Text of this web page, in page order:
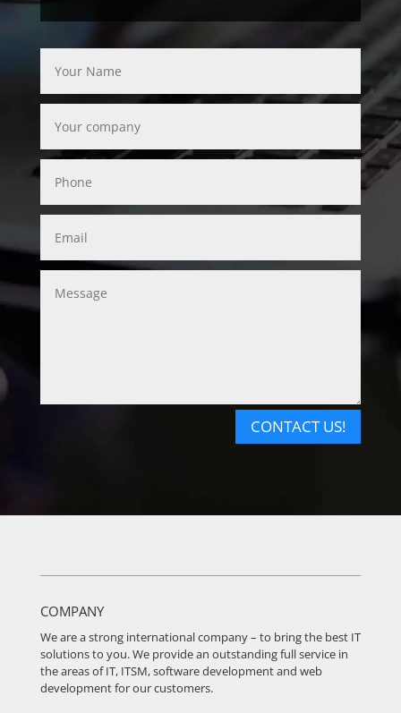
CONTACT US!
COMPANY
We are a strong international company – to bring the best IT
solutions to you. We provide an outstanding full service in
the areas of IT, ITSM, software development and web
development for our customers.